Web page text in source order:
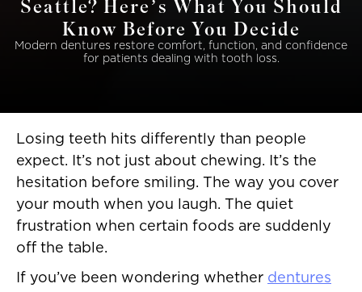
Seattle? Here’s What You Should
Know Before You Decide
Modern dentures restore comfort, function, and confidence
for patients dealing with tooth loss.
Losing teeth hits differently than people
expect. It’s not just about chewing. It’s the
hesitation before smiling. The way you cover
your mouth when you laugh. The quiet
frustration when certain foods are suddenly
off the table.
If you’ve been wondering whether dentures